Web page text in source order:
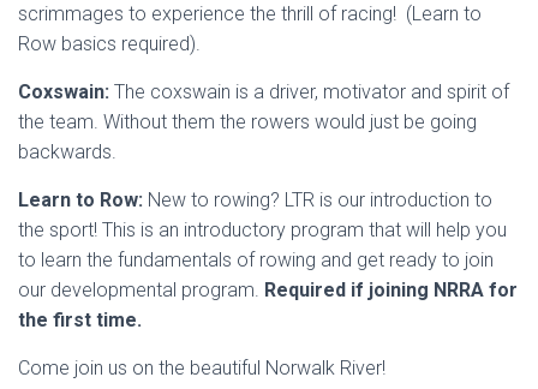
scrimmages to experience the thrill of racing! (Learn to
Row basics required).
Coxswain: The coxswain is a driver, motivator and spirit of
the team. Without them the rowers would just be going
backwards.
Learn to Row: New to rowing? LTR is our introduction to
the sport! This is an introductory program that will help you
to learn the fundamentals of rowing and get ready to join
our developmental program. Required if joining NRRA for
the first time.
Come join us on the beautiful Norwalk River!